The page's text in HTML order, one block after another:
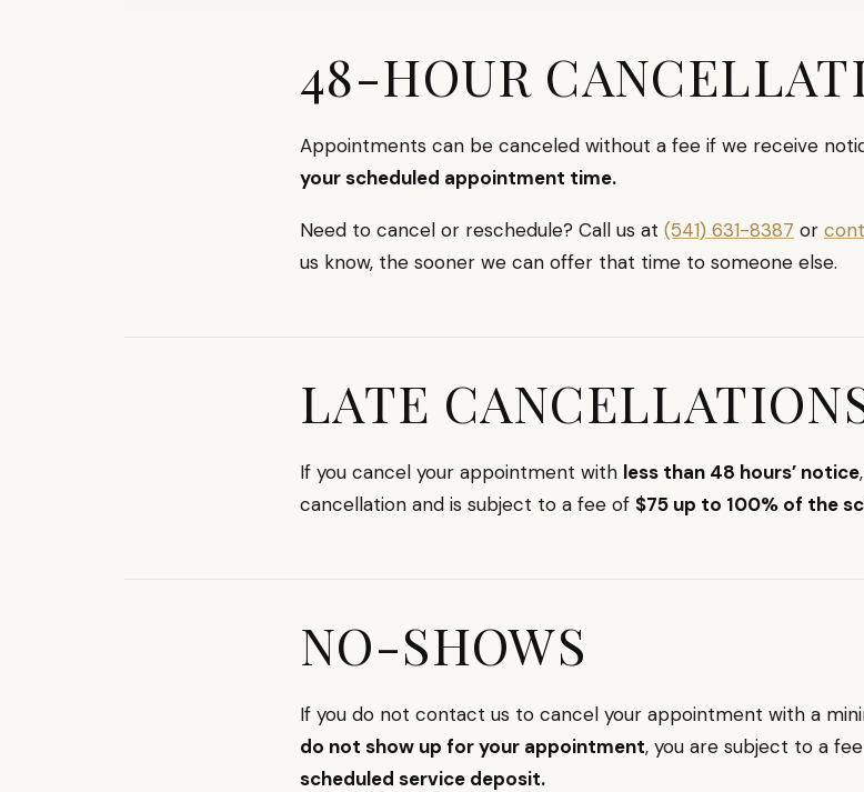
48-HOUR
Appointments can be canceled without a fee if we receive
your scheduled appointment time.
Need to cancel or reschedule? Call us at (541) 631-8387 or
us know, the sooner we can offer that time to someone else.
LATE
If you cancel your appointment with less than 48 hours’ notice
cancellation and is subject to a fee of $75 up to 100% of the
NO-SHOWS
If you do not contact us to cancel your appointment with a
do not show up for your appointment, you are subject to a
scheduled service deposit.